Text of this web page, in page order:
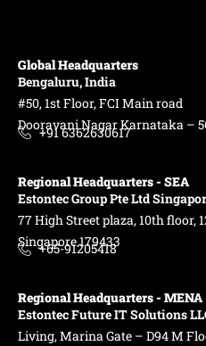
Global Headquarters
Bengaluru, India
#50, 1st Floor, FCI Main road
Dooravani Nagar Karnataka –
+91 6362630617
Regional Headquarters - SEA
Estontec Group Pte Ltd
77 High Street plaza, 10th floor,
Singapore 179433
+65-91205418
Regional Headquarters - MENA
Estontec Future IT Solutions
Living, Marina Gate – D94 M